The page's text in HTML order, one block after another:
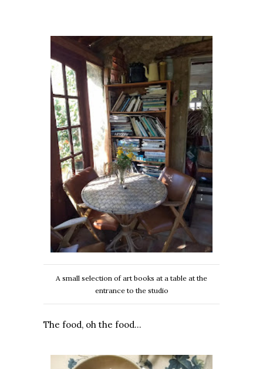
A small selection of art books at a table at the
entrance to the studio
The food, oh the food…